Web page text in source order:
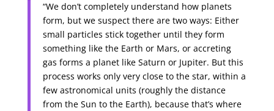
“We don’t completely understand how planets
form, but we suspect there are two ways: Either
small particles stick together until they form
something like the Earth or Mars, or accreting
gas forms a planet like Saturn or Jupiter. But this
process works only very close to the star, within a
few astronomical units (roughly the distance
from the Sun to the Earth), because that’s where